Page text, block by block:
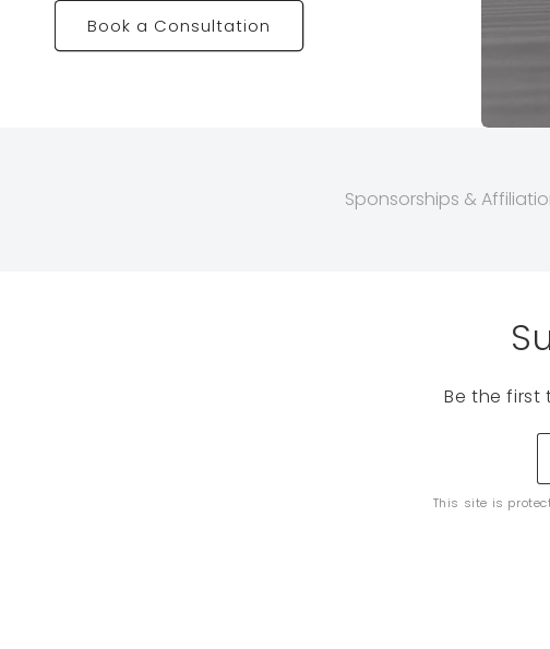
Book a Consultation
Sponsorships &
Be the first
This site is